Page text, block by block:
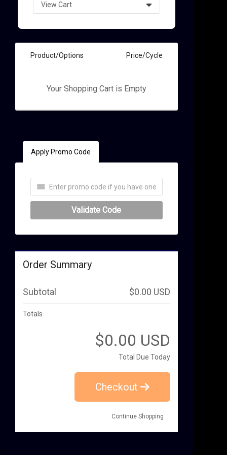
Product/Options Price/Cycle
Your Shopping Cart is Empty
Apply Promo Code
Validate Code
Order Summary
Subtotal $0.00 USD
Totals
$0.00 USD
Total Due Today
Checkout
Continue Shopping